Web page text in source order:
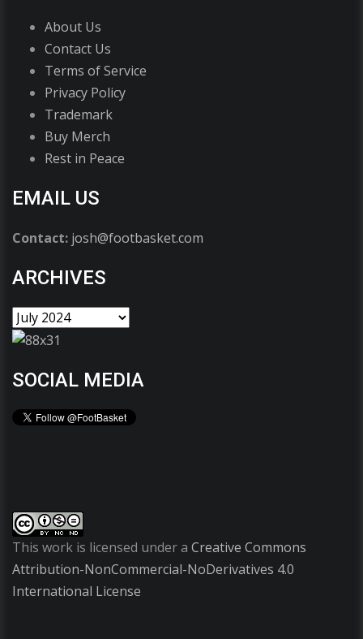
About Us
Contact Us
Terms of Service
Privacy Policy
Trademark
Buy Merch
Rest in Peace
EMAIL US
Contact: josh@footbasket.com
ARCHIVES
SOCIAL MEDIA
This work is licensed under a Creative Commons
Attribution-NonCommercial-NoDerivatives 4.0
International License